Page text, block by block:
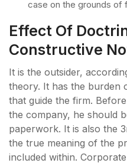
case on the grounds of
Effect Of
Constructive
It is the outsider,
theory. It has the burden
that guide the firm.
the company, he should
paperwork. It is also the
the true meaning of the
included within.